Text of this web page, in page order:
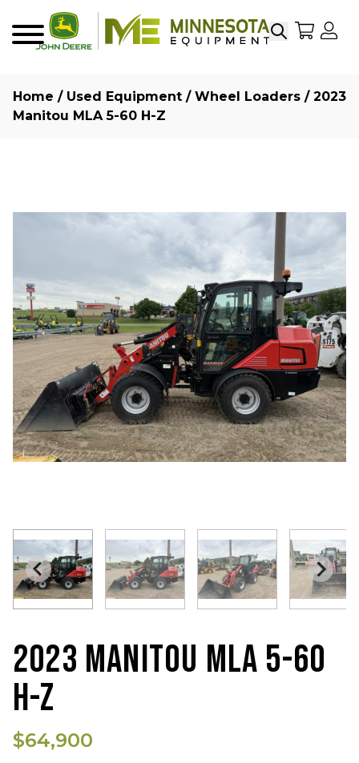
SearchMy
Home / Used Equipment / Wheel Loaders / 2023
Manitou MLA 5-60 H-Z
2023 MANITOU MLA 5-60
H-Z
$64,900